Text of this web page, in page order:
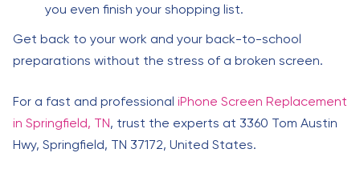
you even finish your shopping list.
Get back to your work and your back-to-school
preparations without the stress of a broken screen.
For a fast and professional iPhone Screen Replacement
in Springfield, TN, trust the experts at 3360 Tom Austin
Hwy, Springfield, TN 37172, United States.